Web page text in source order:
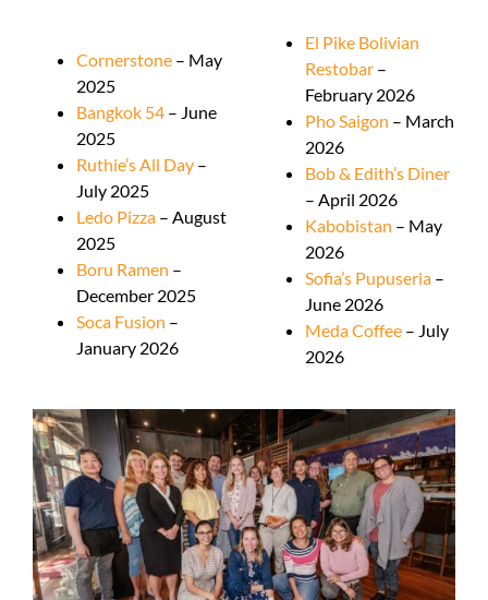
Cornerstone– May
2025
Bangkok 54– June
2025
Ruthie’s All Day–
July 2025
Ledo Pizza– August
2025
Boru Ramen –
December 2025
Soca Fusion –
January 2026
El Pike Bolivian
Restobar –
February 2026
Pho Saigon – March
2026
Bob & Edith’s Diner
– April 2026
Kabobistan – May
2026
Sofia’s Pupuseria –
June 2026
Meda Coffee – July
2026